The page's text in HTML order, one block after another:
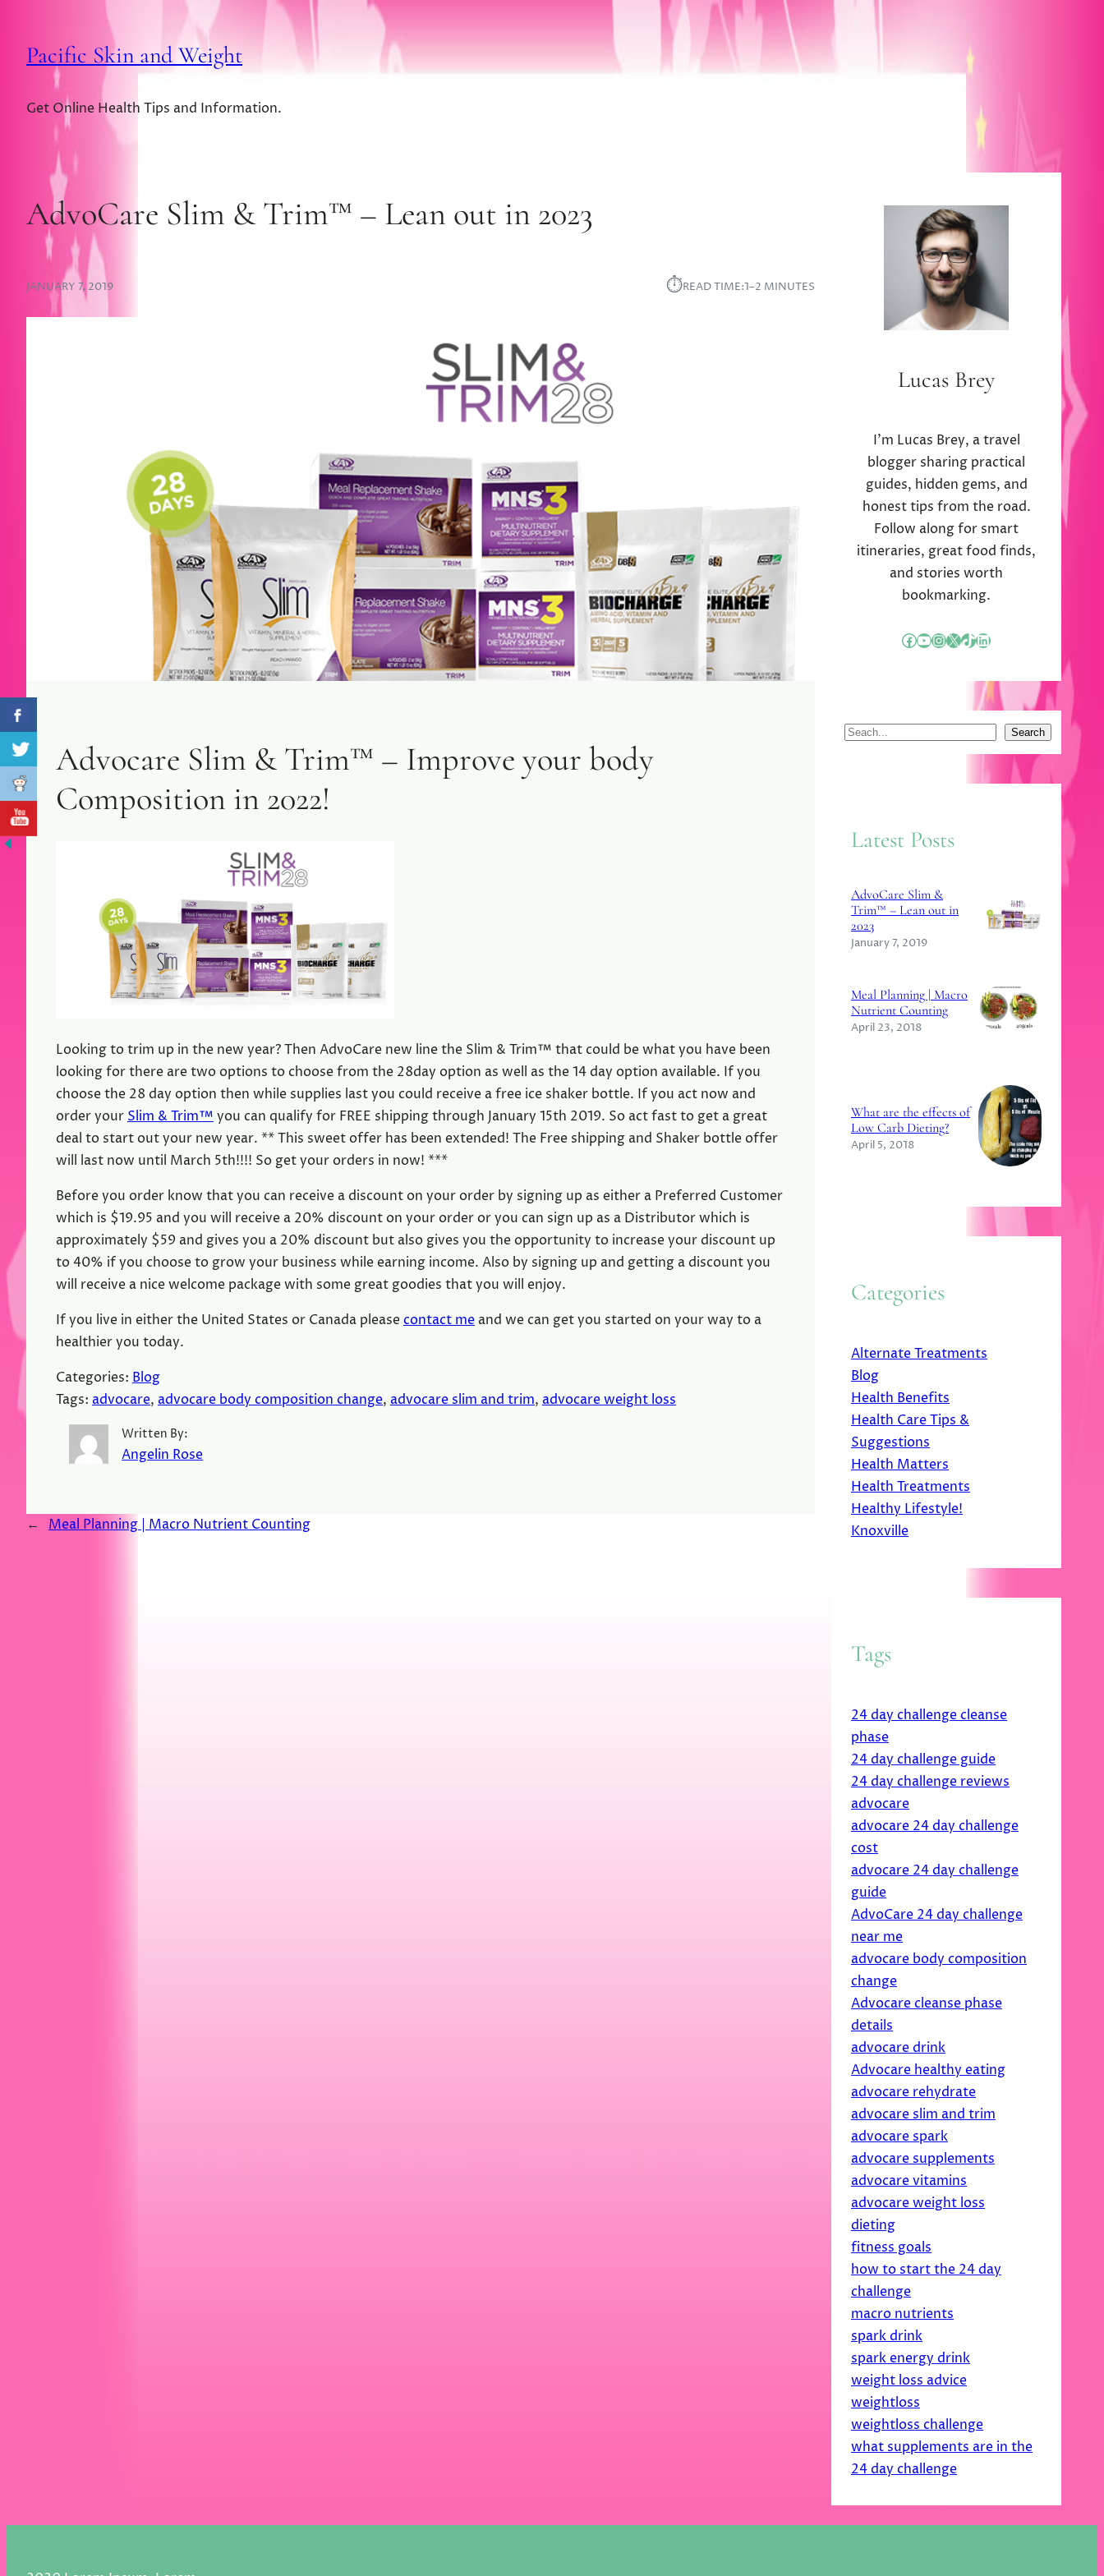
Pacific Skin and Weight
Get Online Health Tips and Information.
AdvoCare Slim & Trim™ – Lean out in 2023
JANUARY 7, 2019 ⏱︎READ TIME:1–2 MINUTES
Advocare Slim & Trim™ – Improve your body
Composition in 2022!
Looking to trim up in the new year? Then AdvoCare new line the Slim & Trim™ that could be what you have been
looking for there are two options to choose from the 28day option as well as the 14 day option available. If you
choose the 28 day option then while supplies last you could receive a free ice shaker bottle. If you act now and
order your Slim & Trim™ you can qualify for FREE shipping through January 15th 2019. So act fast to get a great
deal to start out your new year. ** This sweet offer has been extended! The Free shipping and Shaker bottle offer
will last now until March 5th!!!! So get your orders in now! ***
Before you order know that you can receive a discount on your order by signing up as either a Preferred Customer
which is $19.95 and you will receive a 20% discount on your order or you can sign up as a Distributor which is
approximately $59 and gives you a 20% discount but also gives you the opportunity to increase your discount up
to 40% if you choose to grow your business while earning income. Also by signing up and getting a discount you
will receive a nice welcome package with some great goodies that you will enjoy.
If you live in either the United States or Canada pleasecontact me and we can get you started on your way to a
healthier you today.
Categories: Blog
Tags: advocare, advocare body composition change, advocare slim and trim, advocare weight loss
Written By:
Angelin Rose
← Meal Planning | Macro Nutrient Counting
Lucas Brey
I’m Lucas Brey, a travel
blogger sharing practical
guides, hidden gems, and
honest tips from the road.
Follow along for smart
itineraries, great food finds,
and stories worth
bookmarking.
Facebook YouTube InstagramX TikTok LinkedIn
S
Search
Latest Posts
AdvoCare Slim &
Trim™ – Lean out in
2023
January 7, 2019
Meal Planning | Macro
Nutrient Counting
April 23, 2018
What are the effects of
Low Carb Dieting?
April 5, 2018
Categories
Alternate Treatments
Blog
Health Benefits
Health Care Tips &
Suggestions
Health Matters
Health Treatments
Healthy Lifestyle!
Knoxville
Tags
24 day challenge cleanse
phase
24 day challenge guide
24 day challenge reviews
advocare
advocare 24 day challenge
cost
advocare 24 day challenge
guide
AdvoCare 24 day challenge
near me
advocare body composition
change
Advocare cleanse phase
details
advocare drink
Advocare healthy eating
advocare rehydrate
advocare slim and trim
advocare spark
advocare supplements
advocare vitamins
advocare weight loss
dieting
fitness goals
how to start the 24 day
challenge
macro nutrients
spark drink
spark energy drink
weight loss advice
weightloss
weightloss challenge
what supplements are in the
24 day challenge